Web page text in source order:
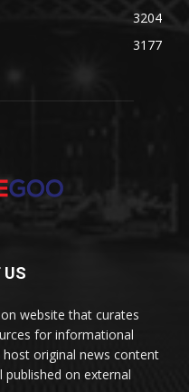
3204
3177
US
website that curates
for informational
original news content
on external